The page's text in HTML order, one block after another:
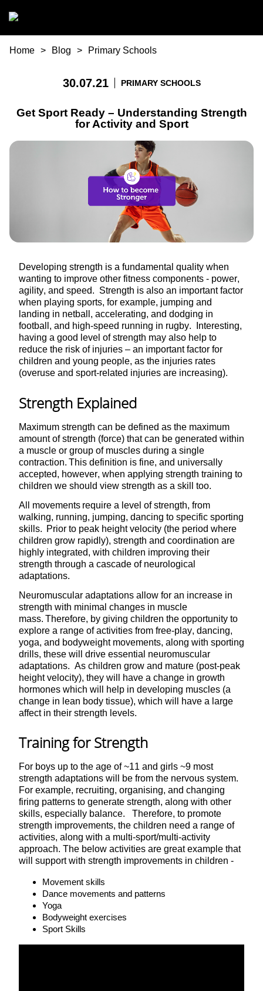
You are here
Home Blog Primary Schools
30.07.21 PRIMARY SCHOOLS
Get Sport Ready – Understanding Strength
for Activity and Sport
Developing strength is a fundamental quality when
wanting to improve other fitness components - power,
agility, and speed. Strength is also an important factor
when playing sports, for example, jumping and
landing in netball, accelerating, and dodging in
football, and high-speed running in rugby. Interesting,
having a good level of strength may also help to
reduce the risk of injuries – an important factor for
children and young people, as the injuries rates
(overuse and sport-related injuries are increasing).
Strength Explained
Maximum strength can be defined as the maximum
amount of strength (force) that can be generated within
a muscle or group of muscles during a single
contraction. This definition is fine, and universally
accepted, however, when applying strength training to
children we should view strength as a skill too.
All movements require a level of strength, from
walking, running, jumping, dancing to specific sporting
skills. Prior to peak height velocity (the period where
children grow rapidly), strength and coordination are
highly integrated, with children improving their
strength through a cascade of neurological
adaptations.
Neuromuscular adaptations allow for an increase in
strength with minimal changes in muscle
mass. Therefore, by giving children the opportunity to
explore a range of activities from free-play, dancing,
yoga, and bodyweight movements, along with sporting
drills, these will drive essential neuromuscular
adaptations. As children grow and mature (post-peak
height velocity), they will have a change in growth
hormones which will help in developing muscles (a
change in lean body tissue), which will have a large
affect in their strength levels.
Training for Strength
For boys up to the age of ~11 and girls ~9 most
strength adaptations will be from the nervous system.
For example, recruiting, organising, and changing
firing patterns to generate strength, along with other
skills, especially balance. Therefore, to promote
strength improvements, the children need a range of
activities, along with a multi-sport/multi-activity
approach. The below activities are great example that
will support with strength improvements in children -
Movement skills
Dance movements and patterns
Yoga
Bodyweight exercises
Sport Skills